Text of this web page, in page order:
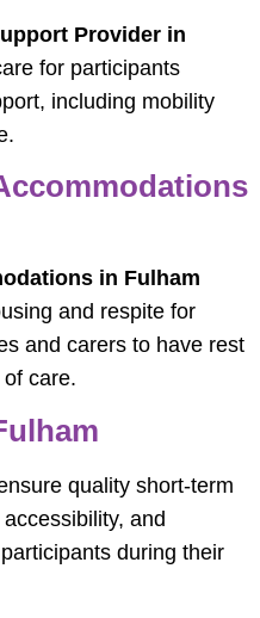
Provider in
for participants
including mobility
in Fulham
and respite for
and carers to have rest
care.
quality short-term
and
during their